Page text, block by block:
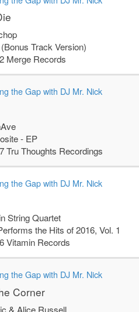
Track Version)
Merge Records
the Gap with DJ Mr. Nick
- EP
Tru Thoughts Recordings
the Gap with DJ Mr. Nick
String Quartet
the Hits of 2016, Vol. 1
Vitamin Records
the Gap with DJ Mr. Nick
Corner
& Alice Russell